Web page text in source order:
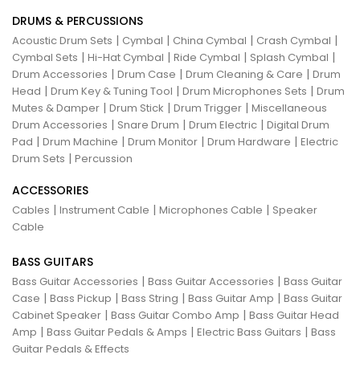
DRUMS & PERCUSSIONS
Acoustic Drum Sets | Cymbal | China Cymbal | Crash Cymbal |
Cymbal Sets | Hi-Hat Cymbal | Ride Cymbal | Splash Cymbal |
Drum Accessories | Drum Case | Drum Cleaning & Care | Drum
Head | Drum Key & Tuning Tool | Drum Microphones Sets | Drum
Mutes & Damper | Drum Stick | Drum Trigger | Miscellaneous
Drum Accessories | Snare Drum | Drum Electric | Digital Drum
Pad | Drum Machine | Drum Monitor | Drum Hardware | Electric
Drum Sets | Percussion
ACCESSORIES
Cables | Instrument Cable | Microphones Cable | Speaker
Cable
BASS GUITARS
Bass Guitar Accessories | Bass Guitar Accessories | Bass Guitar
Case | Bass Pickup | Bass String | Bass Guitar Amp | Bass Guitar
Cabinet Speaker | Bass Guitar Combo Amp | Bass Guitar Head
Amp | Bass Guitar Pedals & Amps | Electric Bass Guitars | Bass
Guitar Pedals & Effects